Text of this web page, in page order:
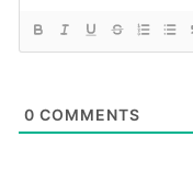
0 COMMENTS